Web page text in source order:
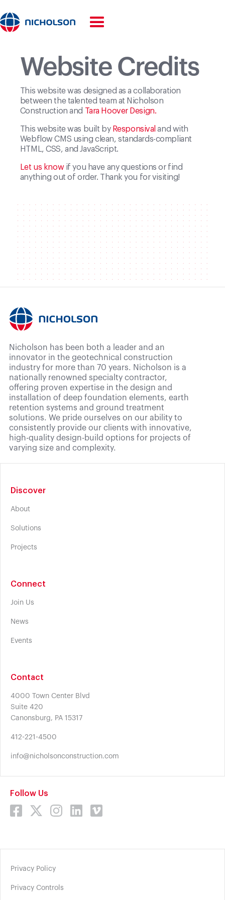
Website Credits
This website was designed as a collaboration
between the talented team at Nicholson
Construction and Tara Hoover Design.
This website was built by Responsival and with
Webflow CMS using clean, standards-compliant
HTML, CSS, and JavaScript.
Let us know if you have any questions or find
anything out of order. Thank you for visiting!
Nicholson has been both a leader and an
innovator in the geotechnical construction
industry for more than 70 years. Nicholson is a
nationally renowned specialty contractor,
offering proven expertise in the design and
installation of deep foundation elements, earth
retention systems and ground treatment
solutions. We pride ourselves on our ability to
consistently provide our clients with innovative,
high-quality design-build options for projects of
varying size and complexity.
Discover
About
Solutions
Projects
Connect
Join Us
News
Events
Contact
4000 Town Center Blvd
Suite 420
Canonsburg, PA 15317
412-221-4500
info@nicholsonconstruction.com
Follow Us
Privacy Policy
Privacy Controls